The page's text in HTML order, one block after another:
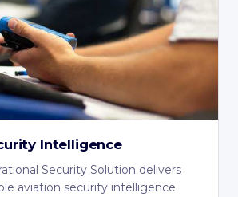
Intelligence
Security Solution delivers
aviation security intelligence